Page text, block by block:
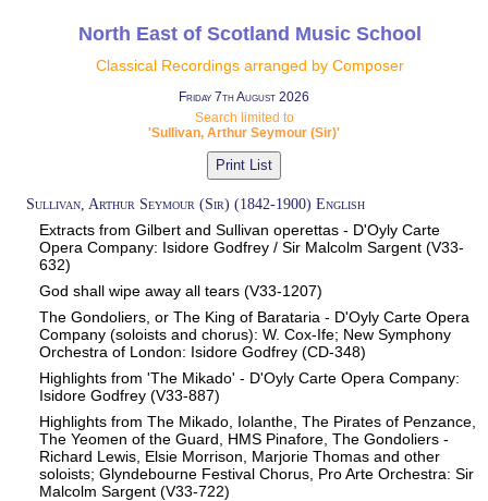
North East of Scotland Music School
Classical Recordings arranged by Composer
Friday 7th August 2026
Search limited to
'Sullivan, Arthur Seymour (Sir)'
Sullivan, Arthur Seymour (Sir) (1842-1900) English
Extracts from Gilbert and Sullivan operettas - D'Oyly Carte
Opera Company: Isidore Godfrey / Sir Malcolm Sargent (V33-
632)
God shall wipe away all tears (V33-1207)
The Gondoliers, or The King of Barataria - D'Oyly Carte Opera
Company (soloists and chorus): W. Cox-Ife; New Symphony
Orchestra of London: Isidore Godfrey (CD-348)
Highlights from 'The Mikado' - D'Oyly Carte Opera Company:
Isidore Godfrey (V33-887)
Highlights from The Mikado, Iolanthe, The Pirates of Penzance,
The Yeomen of the Guard, HMS Pinafore, The Gondoliers -
Richard Lewis, Elsie Morrison, Marjorie Thomas and other
soloists; Glyndebourne Festival Chorus, Pro Arte Orchestra: Sir
Malcolm Sargent (V33-722)